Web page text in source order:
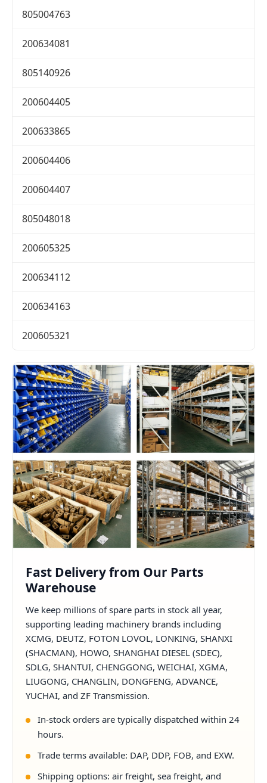
805004763
200634081
805140926
200604405
200633865
200604406
200604407
805048018
200605325
200634112
200634163
200605321
Fast Delivery from Our Parts
Warehouse
We keep millions of spare parts in stock all year,
supporting leading machinery brands including
XCMG, DEUTZ, FOTON LOVOL, LONKING, SHANXI
(SHACMAN), HOWO, SHANGHAI DIESEL (SDEC),
SDLG, SHANTUI, CHENGGONG, WEICHAI, XGMA,
LIUGONG, CHANGLIN, DONGFENG, ADVANCE,
YUCHAI, and ZF Transmission.
In-stock orders are typically dispatched within 24
hours.
Trade terms available: DAP, DDP, FOB, and EXW.
Shipping options: air freight, sea freight, and